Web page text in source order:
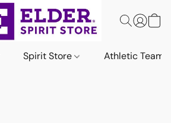
Spirit Store Athletic Team